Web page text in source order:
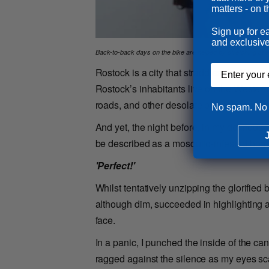
Back-to-back days on the bike are helped by stretching at
Rostock is a city that straddles the
Rostock’s inhabitants live on the
roads, and other desolate port-related
And yet, the night before, in my delirious
be described as a mosquito-infested
'Perfect!'
Whilst tentatively unzipping the glorified
although dim, succeeded in highlighting
face.
In a panic, I punched the inside of the
ragged against the silence as my eyes
matters - on
Sign up for
and
Email input
No spam.